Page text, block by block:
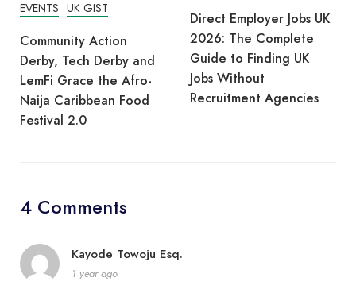
EVENTS UK GIST
Community Action
Derby, Tech Derby and
LemFi Grace the Afro-
Naija Caribbean Food
Festival 2.0
Direct Employer Jobs UK
2026: The Complete
Guide to Finding UK
Jobs Without
Recruitment Agencies
4 Comments
Kayode Towoju Esq.
1 year ago